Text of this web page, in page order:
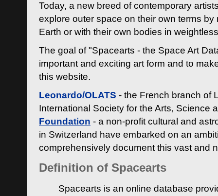
Today, a new breed of contemporary
explore outer space on their own terms by
Earth or with their own bodies in
The goal of "Spacearts - the Space Art
important and exciting art form and to
this website.
Leonardo/OLATS - the French branch of
International Society for the Arts, Science
Foundation - a non-profit cultural and
in Switzerland have embarked on an
comprehensively document this vast and
Definition of Spacearts
Spacearts is an online database